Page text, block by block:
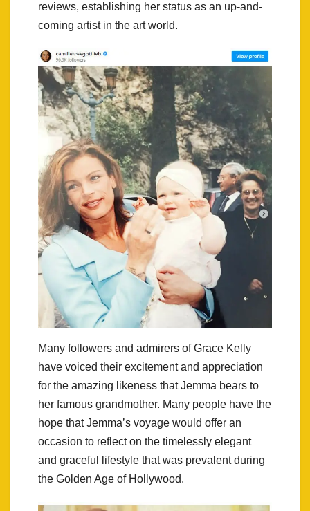
reviews, establishing her status as an up-and-
coming artist in the art world.
Many followers and admirers of Grace Kelly
have voiced their excitement and appreciation
for the amazing likeness that Jemma bears to
her famous grandmother. Many people have the
hope that Jemma’s voyage would offer an
occasion to reflect on the timelessly elegant
and graceful lifestyle that was prevalent during
the Golden Age of Hollywood.